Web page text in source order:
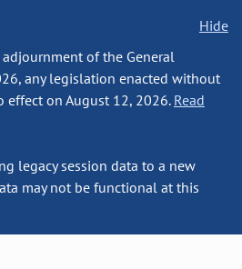
Hide
of the General
any legislation enacted without
effect on August 12, 2026. Read
legacy session data to a new
may not be functional at this